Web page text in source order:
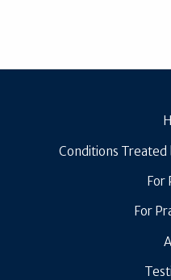
Conditions Treated
For
For